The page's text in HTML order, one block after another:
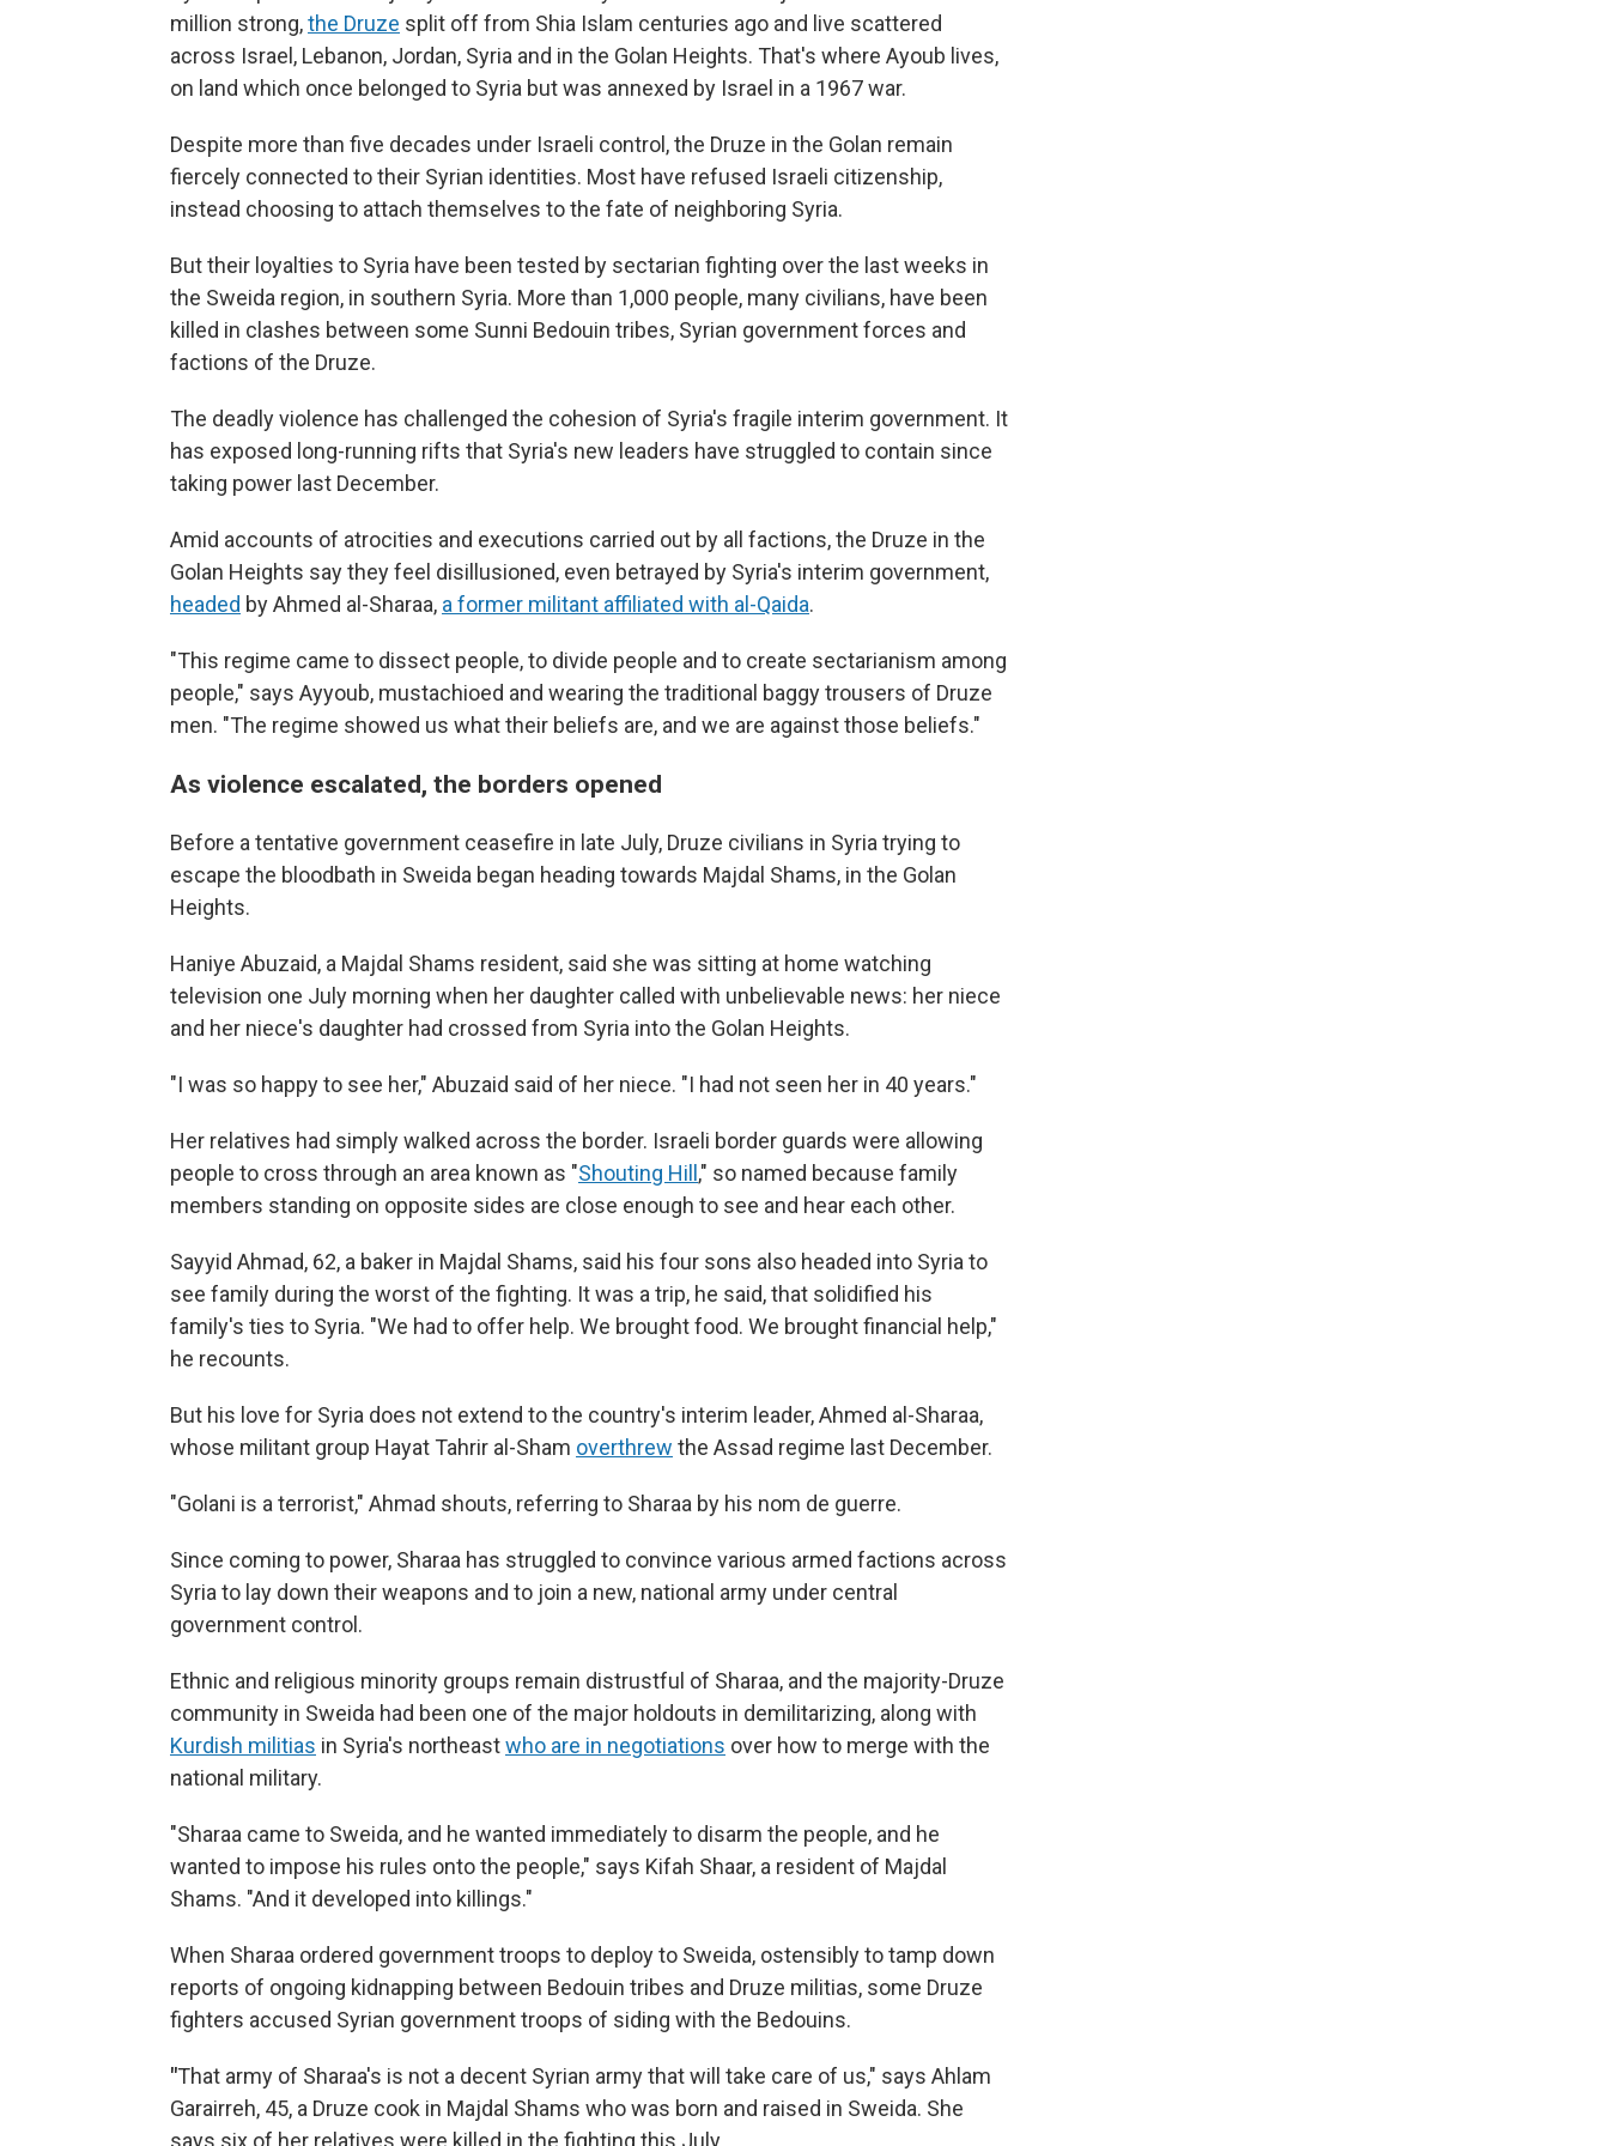
million strong,the Druze split off from Shia Islam centuries ago and live scattered
across Israel, Lebanon, Jordan, Syria and in the Golan Heights. That's where Ayoub lives,
on land which once belonged to Syria but was annexed by Israel in a 1967 war.
Despite more than five decades under Israeli control, the Druze in the Golan remain
fiercely connected to their Syrian identities. Most have refused Israeli citizenship,
instead choosing to attach themselves to the fate of neighboring Syria.
But their loyalties to Syria have been tested by sectarian fighting over the last weeks in
the Sweida region, in southern Syria. More than 1,000 people, many civilians, have been
killed in clashes between some Sunni Bedouin tribes, Syrian government forces and
factions of the Druze.
The deadly violence has challenged the cohesion of Syria's fragile interim government. It
has exposed long-running rifts that Syria's new leaders have struggled to contain since
taking power last December.
Amid accounts of atrocities and executions carried out by all factions, the Druze in the
Golan Heights say they feel disillusioned, even betrayed by Syria's interim government,
headed by Ahmed al-Sharaa, a former militant affiliated with al-Qaida.
"This regime came to dissect people, to divide people and to create sectarianism among
people," says Ayyoub, mustachioed and wearing the traditional baggy trousers of Druze
men. "The regime showed us what their beliefs are, and we are against those beliefs."
As violence escalated, the borders opened
Before a tentative government ceasefire in late July, Druze civilians in Syria trying to
escape the bloodbath in Sweida began heading towards Majdal Shams, in the Golan
Heights.
Haniye Abuzaid, a Majdal Shams resident, said she was sitting at home watching
television one July morning when her daughter called with unbelievable news: her niece
and her niece's daughter had crossed from Syria into the Golan Heights.
"I was so happy to see her," Abuzaid said of her niece. "I had not seen her in 40 years."
Her relatives had simply walked across the border. Israeli border guards were allowing
people to cross through an area known as "Shouting Hill ," so named because family
members standing on opposite sides are close enough to see and hear each other.
Sayyid Ahmad, 62, a baker in Majdal Shams, said his four sons also headed into Syria to
see family during the worst of the fighting. It was a trip, he said, that solidified his
family's ties to Syria. "We had to offer help. We brought food. We brought financial help,"
he recounts.
But his love for Syria does not extend to the country's interim leader, Ahmed al-Sharaa,
whose militant group Hayat Tahrir al-Sham overthrew the Assad regime last December.
"Golani is a terrorist," Ahmad shouts, referring to Sharaa by his nom de guerre.
Since coming to power, Sharaa has struggled to convince various armed factions across
Syria to lay down their weapons and to join a new, national army under central
government control.
Ethnic and religious minority groups remain distrustful of Sharaa, and the majority-Druze
community in Sweida had been one of the major holdouts in demilitarizing, along with
Kurdish militias in Syria's northeastwho are in negotiations over how to merge with the
national military.
"Sharaa came to Sweida, and he wanted immediately to disarm the people, and he
wanted to impose his rules onto the people," says Kifah Shaar, a resident of Majdal
Shams. "And it developed into killings."
When Sharaa ordered government troops to deploy to Sweida, ostensibly to tamp down
reports of ongoing kidnapping between Bedouin tribes and Druze militias, some Druze
fighters accused Syrian government troops of siding with the Bedouins.
"That army of Sharaa's is not a decent Syrian army that will take care of us," says Ahlam
Garairreh, 45, a Druze cook in Majdal Shams who was born and raised in Sweida. She
says six of her relatives were killed in the fighting this July.